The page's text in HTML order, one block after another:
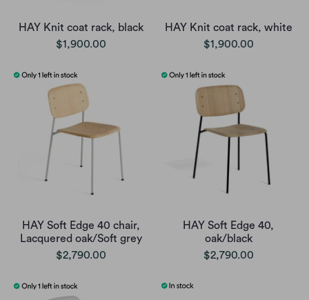
HAY Knit coat rack, black
$1,900.00
HAY Knit coat rack, white
$1,900.00
HAY Soft Edge 40 chair,
Lacquered oak/Soft grey
$2,790.00
HAY Soft Edge 40,
oak/black
$2,790.00